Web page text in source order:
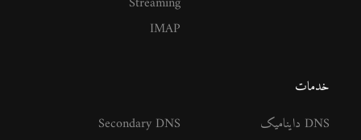
IMAP
خدمات
DNS داینامیک
Secondary DNS